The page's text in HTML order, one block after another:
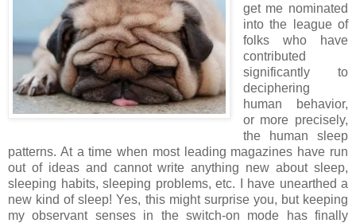
get me nominated
into the league of
folks who have
contributed
significantly to
deciphering
human behavior,
or more precisely,
the human sleep
patterns. At a time when most leading magazines have run
out of ideas and cannot write anything new about sleep,
sleeping habits, sleeping problems, etc. I have unearthed a
new kind of sleep! Yes, this might surprise you, but keeping
my observant senses in the switch-on mode has finally